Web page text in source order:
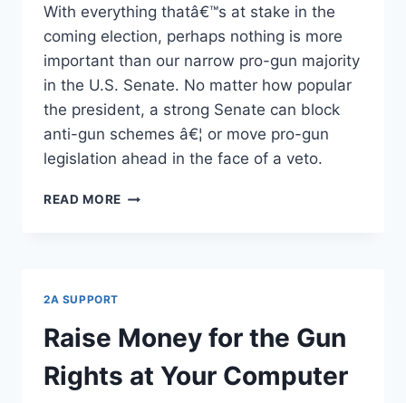
With everything thatâ€™s at stake in the
coming election, perhaps nothing is more
important than our narrow pro-gun majority
in the U.S. Senate. No matter how popular
the president, a strong Senate can block
anti-gun schemes â€¦ or move pro-gun
legislation ahead in the face of a veto.
READ MORE HANGING
2A SUPPORT
Raise Money for the Gun
Rights at Your Computer